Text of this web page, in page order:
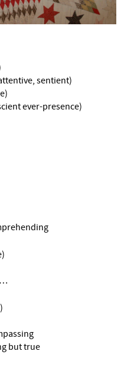
sentient)
ever-presence)
but true